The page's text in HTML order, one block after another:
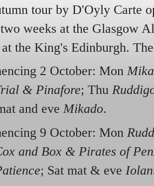
tour by D'Oyly Carte
weeks at the Glasgow
the King's Edinburgh.
2 October: Mon
& Pinafore; Thu
and eveMikado.
9 October: Mon
and Box & Pirates of
; Sat mat & eve